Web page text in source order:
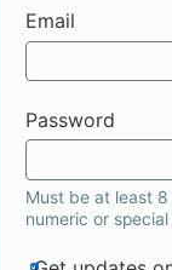
Email
Password
Must be at least
numeric or